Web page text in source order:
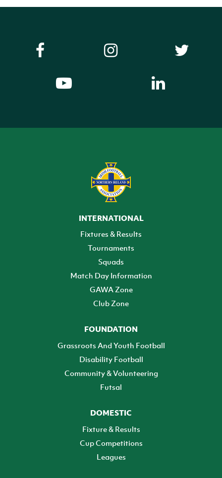
INTERNATIONAL
Fixtures & Results
Tournaments
Squads
Match Day Information
GAWA Zone
Club Zone
FOUNDATION
Grassroots And Youth Football
Disability Football
Community & Volunteering
Futsal
DOMESTIC
Fixture & Results
Cup Competitions
Leagues